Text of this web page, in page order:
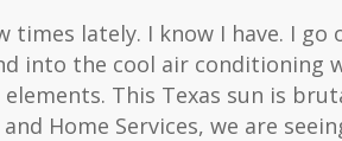
times lately. I know I have. I
into the cool air conditioning
This Texas sun is
Home Services, we are